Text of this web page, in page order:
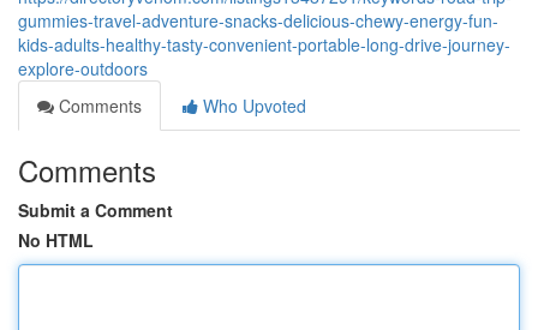
gummies-travel-adventure-snacks-delicious-chewy-energy-fun-
kids-adults-healthy-tasty-convenient-portable-long-drive-journey-
explore-outdoors
Comments
Who Upvoted
Comments
Submit a Comment
No HTML